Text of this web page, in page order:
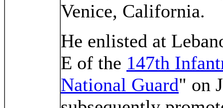
Venice, California.
He enlisted at
E of the 147th
National Guard" on